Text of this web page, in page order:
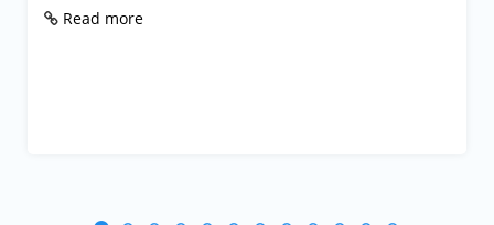
Read more